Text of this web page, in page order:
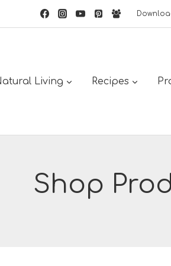
Living Recipes
Shop